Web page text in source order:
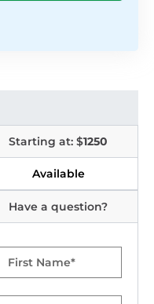
Starting at: $1250
Available
Have a question?
Name